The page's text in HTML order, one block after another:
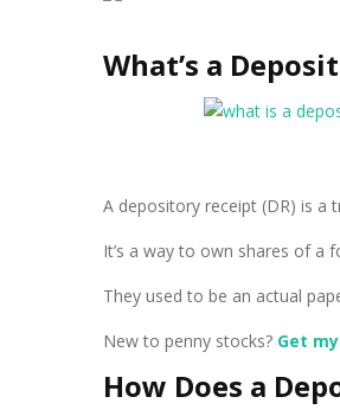
What’s a
A depository receipt (DR) is a
It’s a way to own shares of a
They used to be an actual
New to penny stocks? Get
How Does a